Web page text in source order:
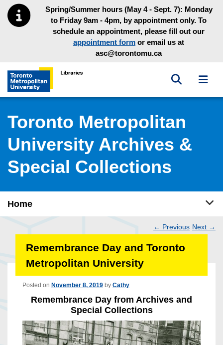
Skip to main menu
Skip to contentSpring/Summer hours (May 4 - Sept. 7): Monday
to Friday 9am - 4pm, by appointment only. To
schedule an appointment, please fill out our
appointment form or email us at
asc@torontomu.ca
Toronto Metropolitan University Library homepage
Toggle
Toronto Metropolitan
University Archives &
Special Collections
Home
Post
navigation
← Previous Next →
Remembrance Day and Toronto
Metropolitan University
Posted on November 8, 2019 by Cathy
Remembrance Day from Archives and
Special Collections